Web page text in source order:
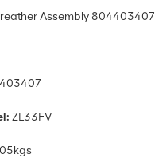
Assembly 804403407
ZL33FV